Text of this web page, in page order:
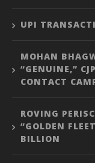
UPI
MOHAN
“GENUINE,”
CONTACT
ROVING
“GOLDEN
BILLION